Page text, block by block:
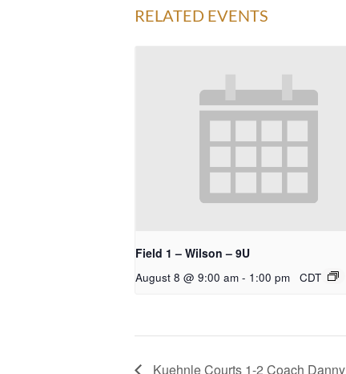
RELATED EVENTS
Field 1 – Wilson – 9U
August 8 @ 9:00 am - 1:00 pm CDT
Kuehnle Courts 1-2 Coach Danny